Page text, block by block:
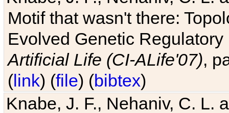
Motif that wasn't there:
Evolved Genetic
Artificial Life (CI-ALife'07),
(link) (file) (bibtex)
Knabe, J. F., Nehaniv, C. L.